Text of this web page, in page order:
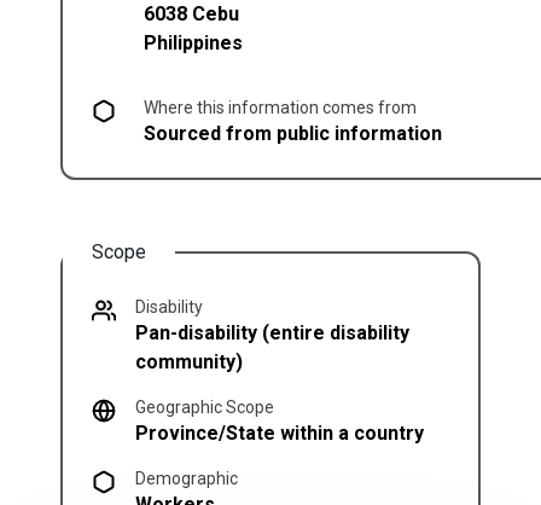
6038 Cebu
Philippines
Where this information comes from
Sourced from public information
Scope
Disability
Pan-disability (entire disability
community)
Geographic Scope
Province/State within a country
Demographic